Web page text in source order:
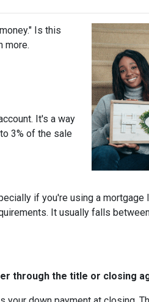
Is this
more.
It's a way
3% of the sale
if you're using a mortgage
It usually falls
through the title or closing